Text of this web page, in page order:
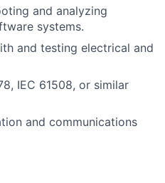
and analyzing
systems.
and testing electrical and
IEC 61508, or similar
and communications